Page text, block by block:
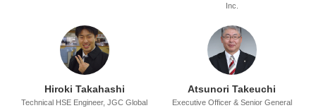
Inc.
Hiroki Takahashi
Technical HSE Engineer, JGC Global
Atsunori Takeuchi
Executive Officer & Senior General